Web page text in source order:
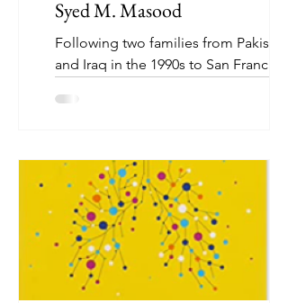
Syed M. Masood
Following two families from Pakistan
and Iraq in the 1990s to San Francisco
hilarious, timely, and...